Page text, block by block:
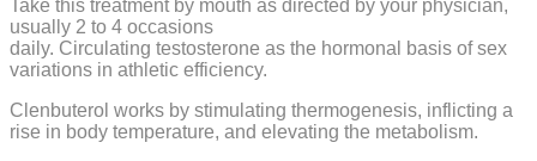
Take this treatment by mouth as directed by your physician,
usually 2 to 4 occasions
daily. Circulating testosterone as the hormonal basis of sex
variations in athletic efficiency.
Clenbuterol works by stimulating thermogenesis, inflicting a
rise in body temperature, and elevating the metabolism.